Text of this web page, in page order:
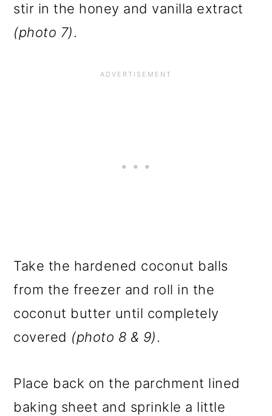
stir in the honey and vanilla extract
(photo 7).
Take the hardened coconut balls
from the freezer and roll in the
coconut butter until completely
covered (photo 8 & 9).
Place back on the parchment lined
baking sheet and sprinkle a little